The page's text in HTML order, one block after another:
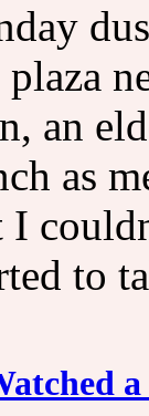
plaza
an
as
I
to